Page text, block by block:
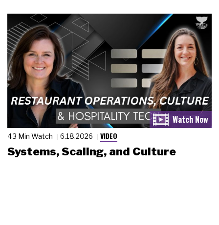
43 Min Watch 6.18.2026 VIDEO
Systems, Scaling, and Culture